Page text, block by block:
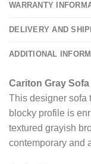
WARRANTY
DELIVERY AND
ADDITIONAL
Cariton Gray Sofa
This designer sofa
blocky profile is
textured grayish
contemporary and